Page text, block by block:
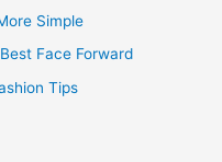
Simple
Face Forward
Tips